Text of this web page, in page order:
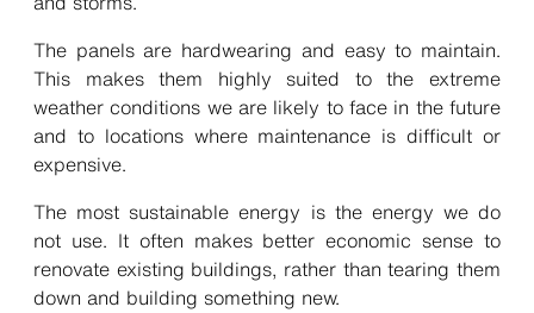
The panels are hardwearing and easy to maintain.
This makes them highly suited to the extreme
weather conditions we are likely to face in the future
and to locations where maintenance is difficult or
expensive.
The most sustainable energy is the energy we do
not use. It often makes better economic sense to
renovate existing buildings, rather than tearing them
down and building something new.